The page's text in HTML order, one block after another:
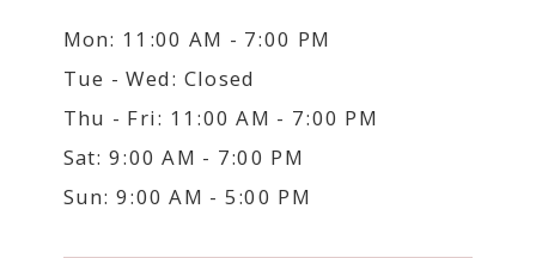
Mon: 11:00 AM - 7:00 PM
Tue - Wed: Closed
Thu - Fri: 11:00 AM - 7:00 PM
Sat: 9:00 AM - 7:00 PM
Sun: 9:00 AM - 5:00 PM